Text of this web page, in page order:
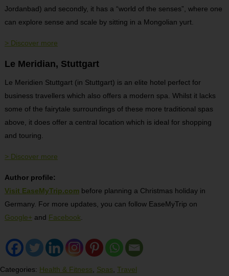
Jordanbad) and secondly, it has a “world of the senses”, where one
can explore sense and scale by sitting in a Mongolian yurt.
> Discover more
Le Meridian, Stuttgart
Le Meridien Stuttgart (in Stuttgart) is an elite hotel perfect for
business travellers which also offers a modern spa. Whilst it lacks
some of the fairytale surroundings of these more traditional spas
above, it does offer a central location which is ideal for shopping
and touring.
> Discover more
Author profile:
Visit EaseMyTrip.combefore planning a Christmas holiday in
Germany. For more updates, you can follow EaseMyTrip on
Google+and Facebook
Categories: Health & Fitness Spas Travel